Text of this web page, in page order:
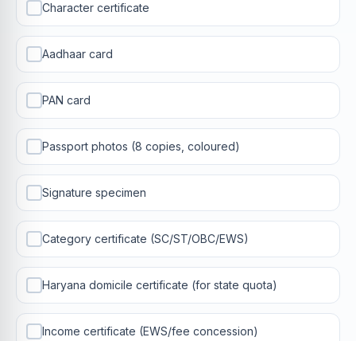
Character certificate
Aadhaar card
PAN card
Passport photos (8 copies, coloured)
Signature specimen
Category certificate (SC/ST/OBC/EWS)
Haryana domicile certificate (for state quota)
Income certificate (EWS/fee concession)